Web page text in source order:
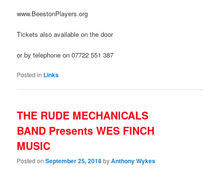
www.BeestonPlayers.org
Tickets also available on the door
or by telephone on 07722 551 387
Posted in Links
THE RUDE MECHANICALS
BAND Presents WES FINCH
MUSIC
Posted onSeptember 25, 2018byAnthony Wykes